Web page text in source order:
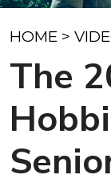
HOME >
The